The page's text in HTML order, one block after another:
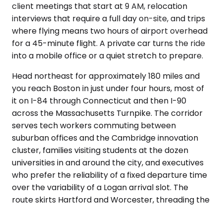
client meetings that start at 9 AM, relocation
interviews that require a full day on-site, and trips
where flying means two hours of airport overhead
for a 45-minute flight. A private car turns the ride
into a mobile office or a quiet stretch to prepare.
Head northeast for approximately 180 miles and
you reach Boston in just under four hours, most of
it on I-84 through Connecticut and then I-90
across the Massachusetts Turnpike. The corridor
serves tech workers commuting between
suburban offices and the Cambridge innovation
cluster, families visiting students at the dozen
universities in and around the city, and executives
who prefer the reliability of a fixed departure time
over the variability of a Logan arrival slot. The
route skirts Hartford and Worcester, threading the